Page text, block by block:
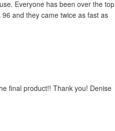
Everyone has been over the top
and they came twice as fast as
final product!! Thank you! Denise